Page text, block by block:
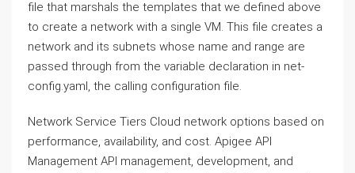
file that marshals the templates that we defined above
to create a network with a single VM. This file creates a
network and its subnets whose name and range are
passed through from the variable declaration in net-
config.yaml, the calling configuration file.
Network Service Tiers Cloud network options based on
performance, availability, and cost. Apigee API
Management API management, development, and